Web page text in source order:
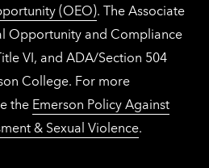
(OEO). The Associate
Opportunity and Compliance
VI, and ADA/Section 504
College. For more
the Emerson Policy Against
& Sexual Violence.